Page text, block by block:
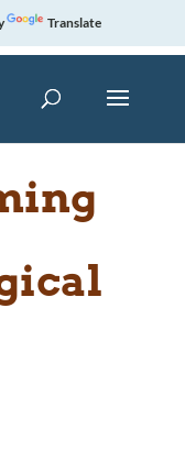
Translate